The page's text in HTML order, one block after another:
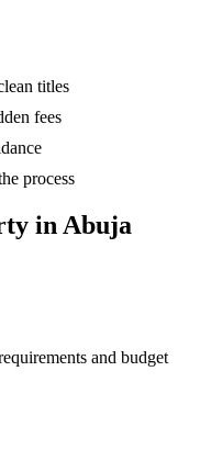
titles
fees
process
in Abuja
and budget